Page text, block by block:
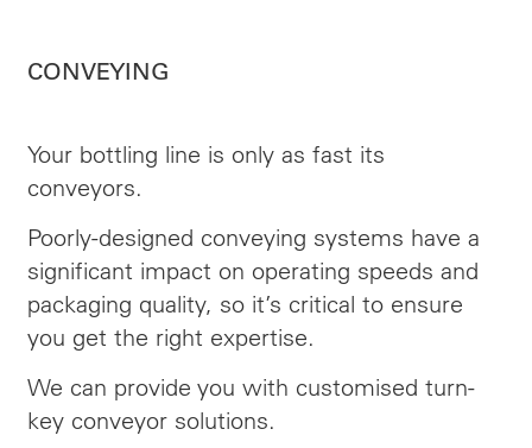
CONVEYING
Your bottling line is only as fast its
conveyors.
Poorly-designed conveying systems have a
significant impact on operating speeds and
packaging quality, so it’s critical to ensure
you get the right expertise.
We can provide you with customised turn-
key conveyor solutions.